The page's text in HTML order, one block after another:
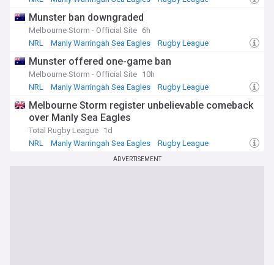
With a rich history spanning over four decades, State of
Origin has produced countless memorable moments, from
miraculous comebacks to controversial decisions. Our feed
also features articles that look back on the greatest Origin
matches, players, and rivalries, ensuring that the legend of
this iconic series continues to grow.
Whether you bleed blue or maroon, our State of Origin
NewsNow feed is your ultimate source for all the latest
news, updates, and stories surrounding this unparalleled
rugby league event. Follow along as New South Wales and
Queensland battle it out for state pride and bragging rights
in one of Australia's greatest sporting traditions.
Munster ban downgraded
Melbourne Storm - Official Site 6h
NRL
Manly Warringah Sea Eagles Rugby League
Munster offered one-game ban
Melbourne Storm - Official Site 10h
NRL
Manly Warringah Sea Eagles Rugby League
Melbourne Storm register unbelievable comeback
over Manly Sea Eagles
Total Rugby League 1d
NRL
Manly Warringah Sea Eagles Rugby League
ADVERTISEMENT